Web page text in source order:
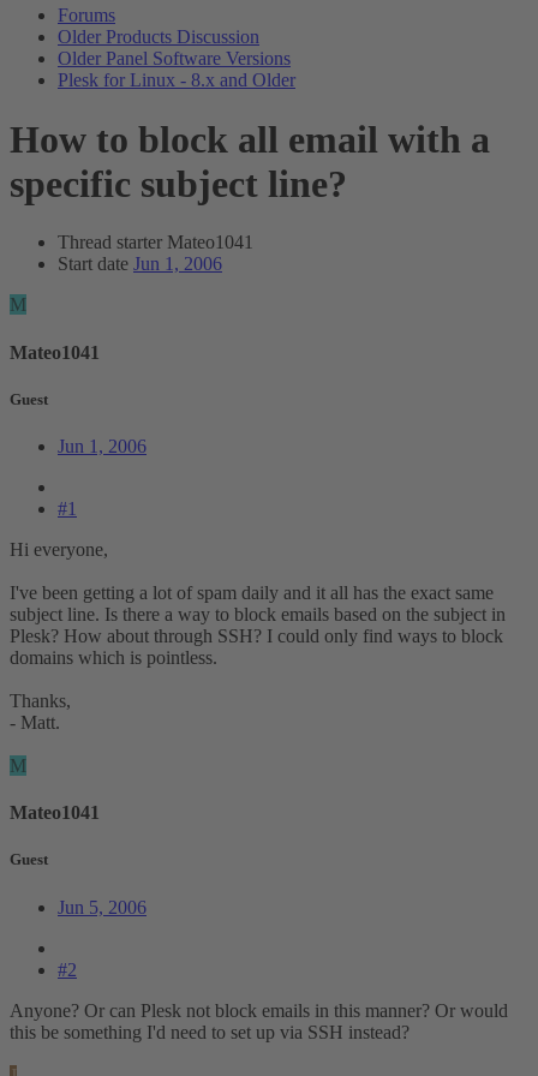
Forums
Older Products Discussion
Older Panel Software Versions
Plesk for Linux - 8.x and Older
How to block all email with a
specific subject line?
Thread starter Mateo1041
Start date Jun 1, 2006
M
Mateo1041
Guest
Jun 1, 2006
#1
Hi everyone,
I've been getting a lot of spam daily and it all has the exact same
subject line. Is there a way to block emails based on the subject in
Plesk? How about through SSH? I could only find ways to block
domains which is pointless.
Thanks,
- Matt.
M
Mateo1041
Guest
Jun 5, 2006
#2
Anyone? Or can Plesk not block emails in this manner? Or would
this be something I'd need to set up via SSH instead?